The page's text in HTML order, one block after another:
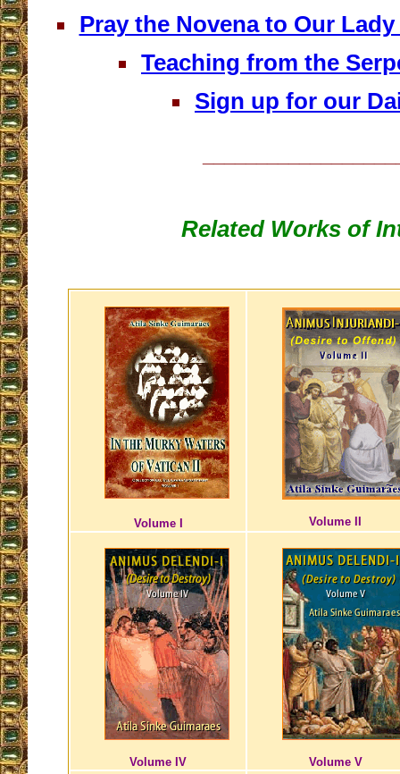
Pray the Novena to Our
Teaching from the
Sign up for our
Related Works of
Volume I Volume II
Volume IV Volume V